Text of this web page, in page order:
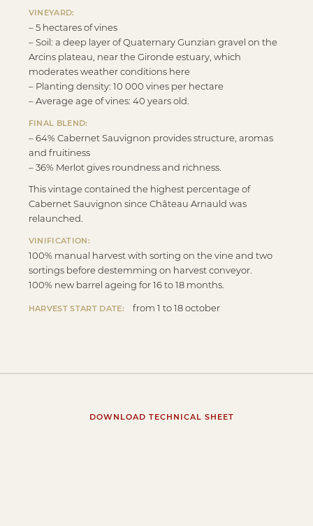
VINEYARD:
– 5 hectares of vines
– Soil: a deep layer of Quaternary Gunzian gravel on the
Arcins plateau, near the Gironde estuary, which
moderates weather conditions here
– Planting density: 10 000 vines per hectare
– Average age of vines: 40 years old.
FINAL BLEND:
– 64% Cabernet Sauvignon provides structure, aromas
and fruitiness
– 36% Merlot gives roundness and richness.
This vintage contained the highest percentage of
Cabernet Sauvignon since Château Arnauld was
relaunched.
VINIFICATION:
100% manual harvest with sorting on the vine and two
sortings before destemming on harvest conveyor.
100% new barrel ageing for 16 to 18 months.
HARVEST START DATE: from 1 to 18 october
DOWNLOAD TECHNICAL SHEET